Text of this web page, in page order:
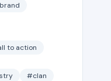
to action
#clan